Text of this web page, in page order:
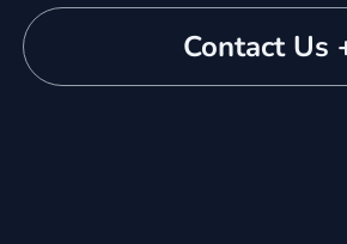
Contact Us